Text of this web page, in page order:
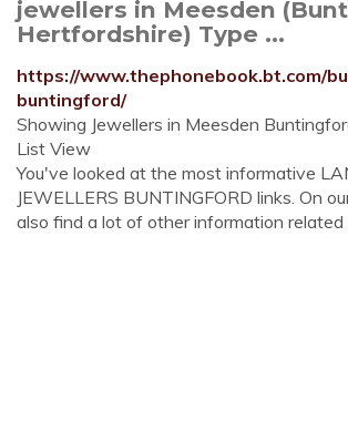
jewellers in Meesden
Hertfordshire) Type ...
https://www.thephonebook.bt.com/
buntingford/
Showing Jewellers in Meesden
List View
You've looked at the most informative
JEWELLERS BUNTINGFORD links. On
also find a lot of other information related